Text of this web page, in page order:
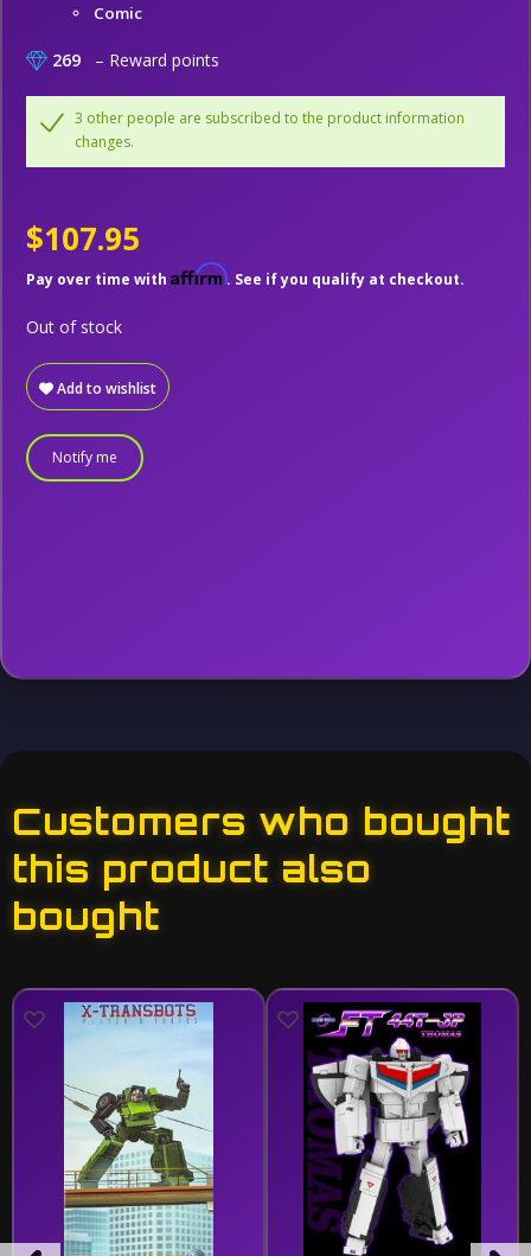
Comic
269 – Reward points
3 other people are subscribed to the product information
changes.
$107.95
Pay over time with Affirm. See if you qualify at checkout.
Add to wishlist
Out of stock
Notify me
Customers who bought
this product also
bought